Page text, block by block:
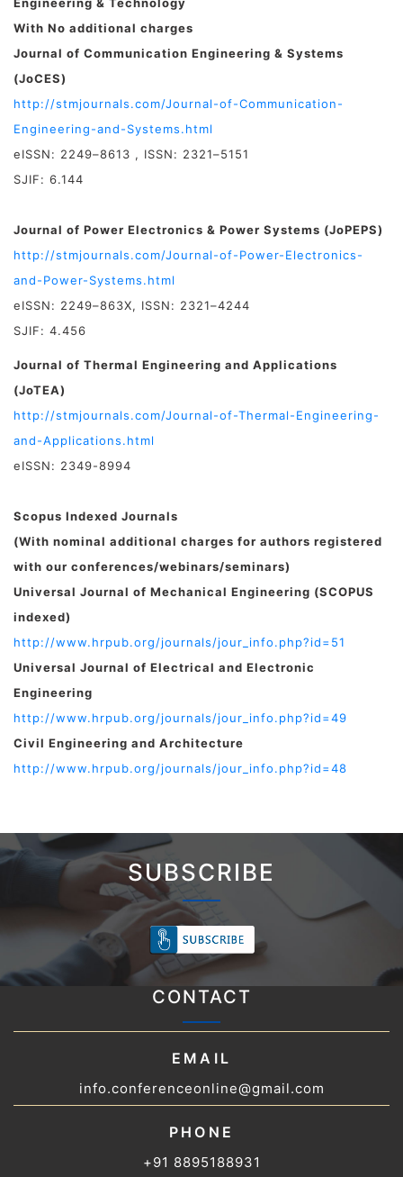
With No additional charges
Journal of Communication Engineering & Systems
(JoCES)
http://stmjournals.com/Journal-of-Communication-
Engineering-and-Systems.html
eISSN: 2249–8613 , ISSN: 2321–5151
SJIF: 6.144
Journal of Power Electronics & Power Systems (JoPEPS)
http://stmjournals.com/Journal-of-Power-Electronics-
and-Power-Systems.html
eISSN: 2249–863X, ISSN: 2321–4244
SJIF: 4.456
Journal of Thermal Engineering and Applications
(JoTEA)
http://stmjournals.com/Journal-of-Thermal-Engineering-
and-Applications.html
eISSN: 2349-8994
Scopus Indexed Journals
(With nominal additional charges for authors registered
with our conferences/webinars/seminars)
Universal Journal of Mechanical Engineering (SCOPUS
indexed)
http://www.hrpub.org/journals/jour_info.php?id=51
Universal Journal of Electrical and Electronic
Engineering
http://www.hrpub.org/journals/jour_info.php?id=49
Civil Engineering and Architecture
http://www.hrpub.org/journals/jour_info.php?id=48
SUBSCRIBE
CONTACT
EMAIL
info.conferenceonline@gmail.com
PHONE
+91 8895188931